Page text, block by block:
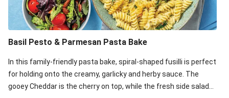
Rice
Thai Double Tofu & Pineapple Salad Bowl
Smokey Fetta Loaded Corn Cob & Mexican Rice
Quick Black Bean Chilli & Tortilla Chips
Cheesy Honey-Glazed Haloumi Burger
Basil Pesto & Parmesan Pasta Bake
In this family-friendly pasta bake, spiral-shaped fusilli is perfect
for holding onto the creamy, garlicky and herby sauce. The
gooey Cheddar is the cherry on top, while the fresh side salad